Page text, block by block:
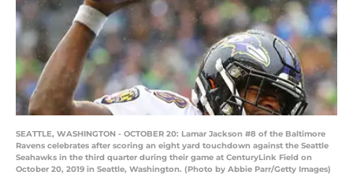
SEATTLE, WASHINGTON - OCTOBER 20: Lamar Jackson #8 of the Baltimore
Ravens celebrates after scoring an eight yard touchdown against the Seattle
Seahawks in the third quarter during their game at CenturyLink Field on
October 20, 2019 in Seattle, Washington. (Photo by Abbie Parr/Getty Images)